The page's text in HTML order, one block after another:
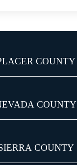
COUNTY
COUNTY
COUNTY